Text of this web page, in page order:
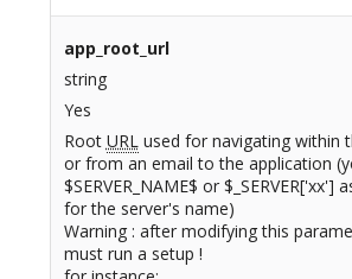
app_root_url
string
Yes
Root URLused for navigating within
or from an email to the application
$SERVER_NAME$ or $_SERVER['xx']
for the server's name)
Warning : after modifying this
must run a setup !